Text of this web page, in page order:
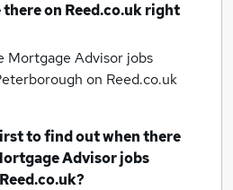
there on Reed.co.uk right
Mortgage Advisor jobs
on Reed.co.uk
to find out when there
Advisor jobs